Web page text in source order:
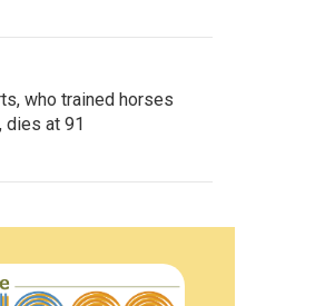
who trained horses
dies at 91